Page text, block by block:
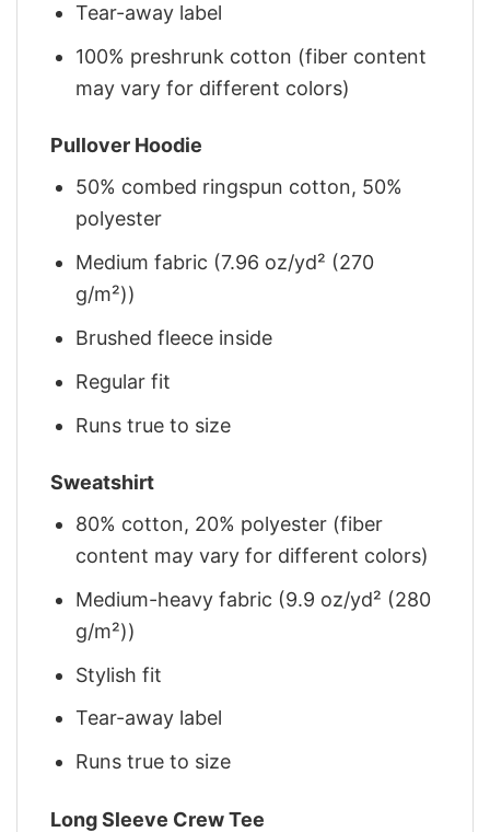
Tear-away label
100% preshrunk cotton (fiber content
may vary for different colors)
Pullover Hoodie
50% combed ringspun cotton, 50%
polyester
Medium fabric (7.96 oz/yd² (270
g/m²))
Brushed fleece inside
Regular fit
Runs true to size
Sweatshirt
80% cotton, 20% polyester (fiber
content may vary for different colors)
Medium-heavy fabric (9.9 oz/yd² (280
g/m²))
Stylish fit
Tear-away label
Runs true to size
Long Sleeve Crew Tee